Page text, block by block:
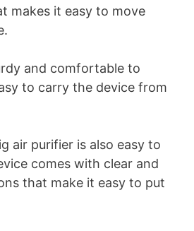
makes it easy to move
and comfortable to
to carry the device from
air purifier is also easy to
comes with clear and
that make it easy to put